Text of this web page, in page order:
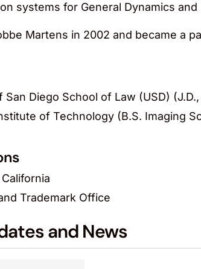
systems for General Dynamics and
Martens in 2002 and became a
San Diego School of Law (USD)
of Technology (B.S. Imaging
Trademark Office
and News